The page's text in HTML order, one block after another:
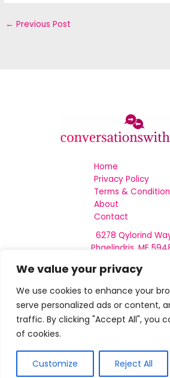
We value your privacy
We use cookies to enhance your
serve personalized ads or content,
traffic. By clicking "Accept All", you
of cookies.
Customize Reject All
← Previous Post
Home
Privacy Policy
Terms &
About
Contact
6278 Qylorind
Phaelindris, ME